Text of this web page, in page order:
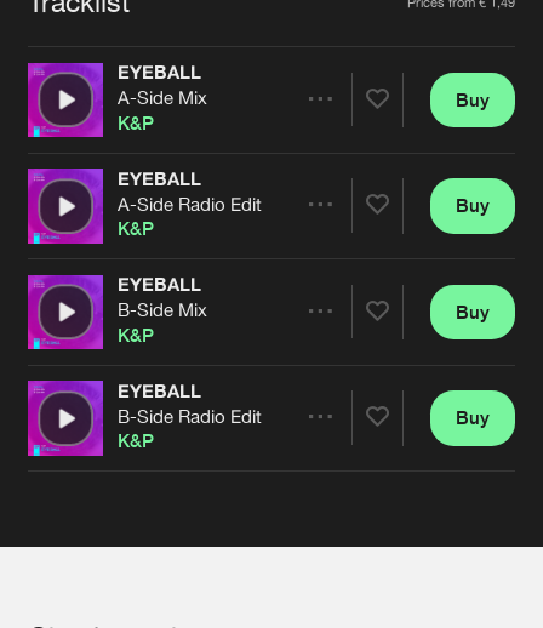
Cookies Disclaimer
Contact
Terms & Conditions
EYEBALL
A-Side Mix
K&P
Artists
Buy
EYEBALL
A-Side Radio Edit
K&P
Artists
Buy
EYEBALL
B-Side Mix
K&P
Artists
Buy
EYEBALL
B-Side Radio Edit
K&P
Buy